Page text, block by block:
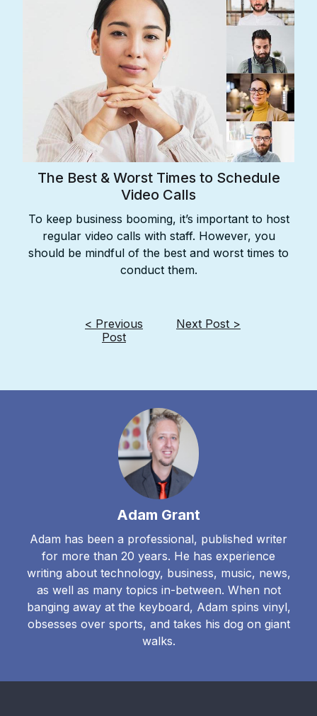
The Best & Worst Times to Schedule
Video Calls
To keep business booming, it’s important to host
regular video calls with staff. However, you
should be mindful of the best and worst times to
conduct them.
< Previous
Post
Next Post >
Adam Grant
Adam has been a professional, published writer
for more than 20 years. He has experience
writing about technology, business, music, news,
as well as many topics in-between. When not
banging away at the keyboard, Adam spins vinyl,
obsesses over sports, and takes his dog on giant
walks.